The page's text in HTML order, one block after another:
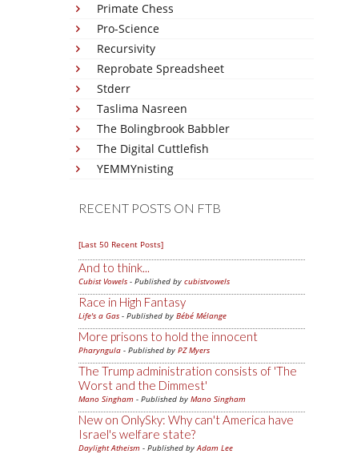
Primate Chess
Pro-Science
Recursivity
Reprobate Spreadsheet
Stderr
Taslima Nasreen
The Bolingbrook Babbler
The Digital Cuttlefish
YEMMYnisting
RECENT POSTS ON FTB
[Last 50 Recent Posts]
And to think...
Cubist Vowels - Published by cubistvowels
Race in High Fantasy
Life's a Gas - Published by Bébé Mélange
More prisons to hold the innocent
Pharyngula - Published by PZ Myers
The Trump administration consists of 'The
Worst and the Dimmest'
Mano Singham - Published by Mano Singham
New on OnlySky: Why can't America have
Israel's welfare state?
Daylight Atheism - Published byAdam Lee